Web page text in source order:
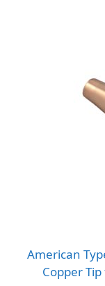
American
Copper